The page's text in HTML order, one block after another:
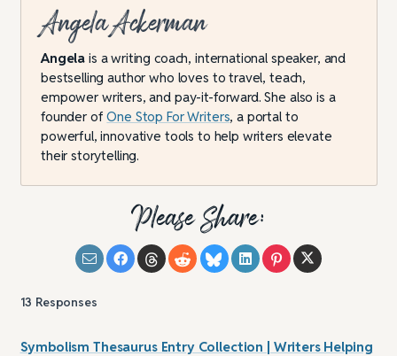
Angela Ackerman
Angela is a writing coach, international speaker, and
bestselling author who loves to travel, teach,
empower writers, and pay-it-forward. She also is a
founder ofOne Stop For Writers, a portal to
powerful, innovative tools to help writers elevate
their storytelling.
Please Share:
13 Responses
Symbolism Thesaurus Entry Collection | Writers Helping